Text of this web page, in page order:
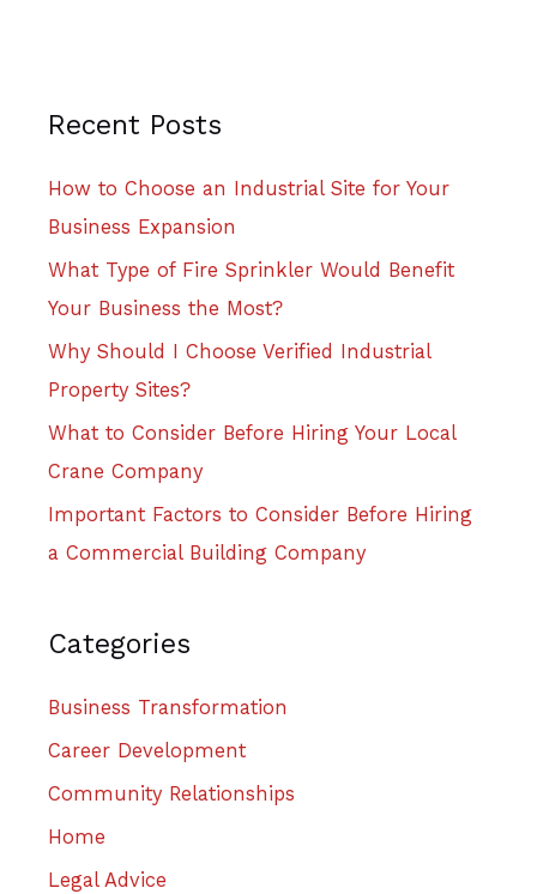
Recent Posts
How to Choose an Industrial Site for Your
Business Expansion
What Type of Fire Sprinkler Would Benefit
Your Business the Most?
Why Should I Choose Verified Industrial
Property Sites?
What to Consider Before Hiring Your Local
Crane Company
Important Factors to Consider Before Hiring
a Commercial Building Company
Categories
Business Transformation
Career Development
Community Relationships
Home
Legal Advice